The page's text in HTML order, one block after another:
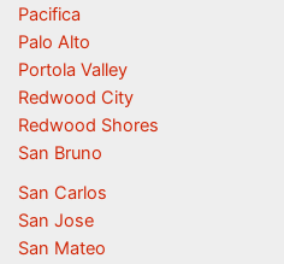
Pacifica
Palo Alto
Portola Valley
Redwood City
Redwood Shores
San Bruno
San Carlos
San Jose
San Mateo